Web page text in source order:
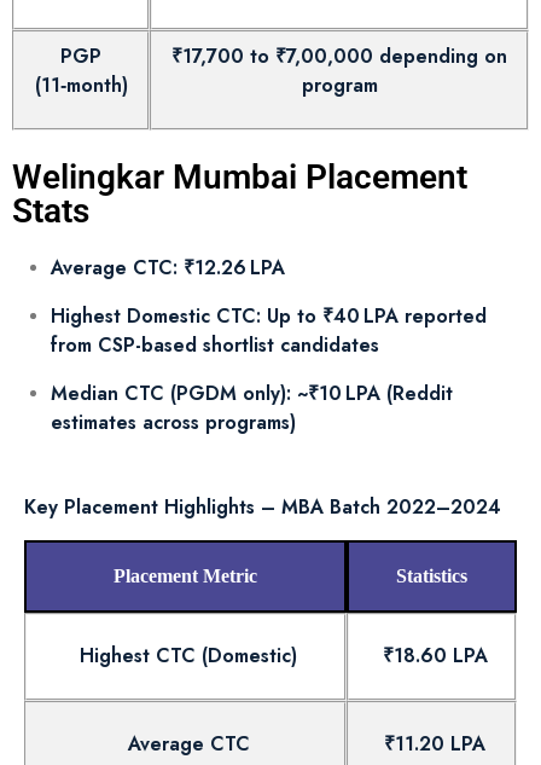
PGP
(11‑month)
₹17,700 to ₹7,00,000 depending on
program
Welingkar Mumbai Placement
Stats
Average CTC: ₹12.26 LPA
Highest Domestic CTC: Up to ₹40 LPA reported
from CSP-based shortlist candidates
Median CTC (PGDM only): ~₹10 LPA (Reddit
estimates across programs)
Key Placement Highlights – MBA Batch 2022–2024
Placement Metric Statistics
Highest CTC (Domestic) ₹18.60 LPA
Average CTC ₹11.20 LPA